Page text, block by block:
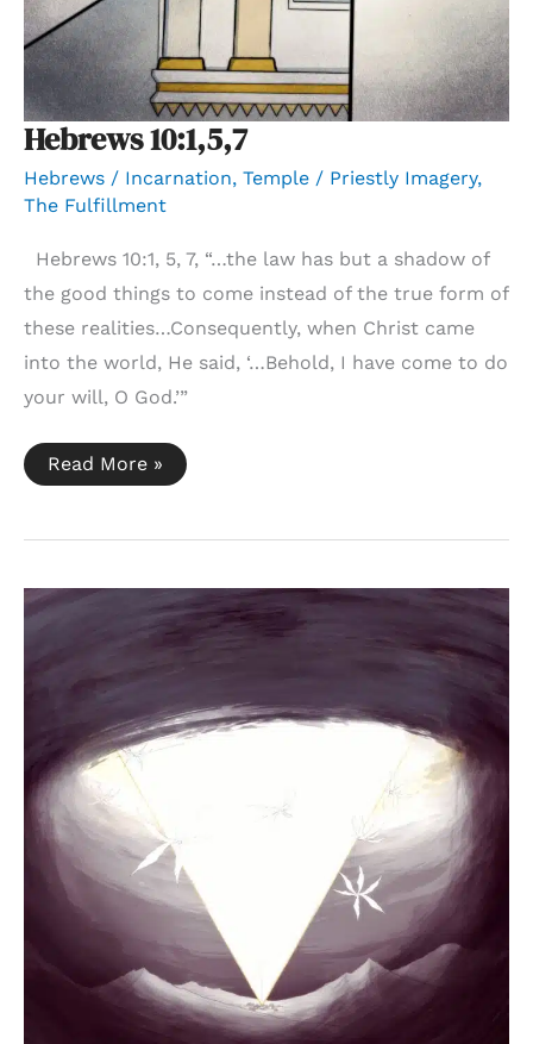
Hebrews 10:1,5,7
Hebrews / Incarnation, Temple / Priestly Imagery,
The Fulfillment
Hebrews 10:1, 5, 7, “…the law has but a shadow of
the good things to come instead of the true form of
these realities…Consequently, when Christ came
into the world, He said, ‘…Behold, I have come to do
your will, O God.’”
Hebrews
10:1,5,7
Read More »